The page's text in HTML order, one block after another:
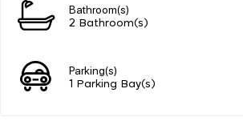
Bathroom(s)
2 Bathroom(s)
Parking(s)
1 Parking Bay(s)